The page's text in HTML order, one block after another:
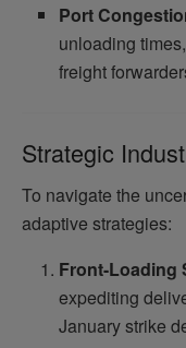
Port
unloading
freight
Strategic
To navigate the
adaptive strategies:
Front-Loading
expediting
January strike